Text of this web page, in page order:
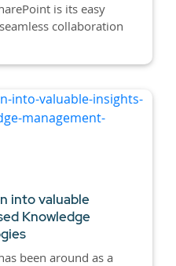
is its easy
collaboration
into valuable
Knowledge
been around as a